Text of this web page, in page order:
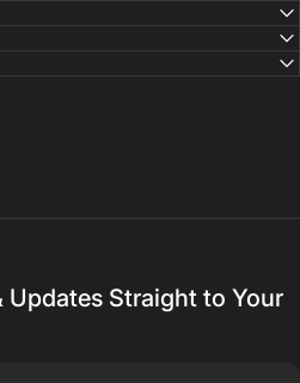
Updates Straight to Your